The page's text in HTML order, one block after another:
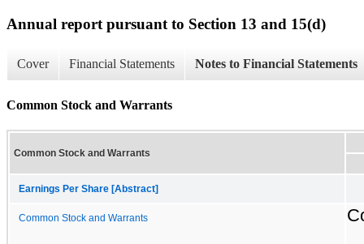
Annual report pursuant to Section 13 and 15(d)
Cover Financial Statements Notes to Financial Statements
Common Stock and Warrants
Common Stock and Warrants
Earnings Per Share [Abstract]
Common Stock and Warrants